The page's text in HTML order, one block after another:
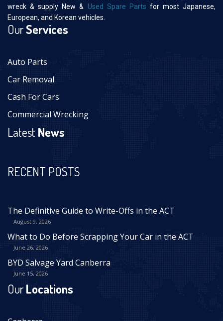
wreck & supply New & Used Spare Parts for most Japanese,
European, and Korean vehicles.
OurServices
Auto Parts
Car Removal
Cash For Cars
Commercial Wrecking
LatestNews
RECENT POSTS
The Definitive Guide to Write-Offs in the ACT
August 9, 2026
What to Do Before Scrapping Your Car in the ACT
June 26, 2026
BYD Salvage Yard Canberra
June 15, 2026
OurLocations